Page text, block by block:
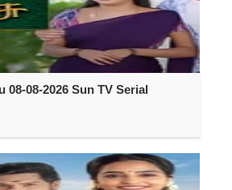
08-08-2026 Sun TV Serial